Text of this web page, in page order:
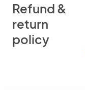
Refund &
return
policy